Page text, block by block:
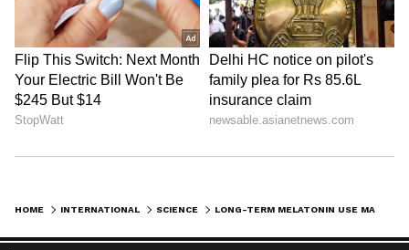
HOME INTERNATIONAL SCIENCE LONG-TERM MELATONIN USE MAY RAISE HEART FAILURE AND DEATH RISK